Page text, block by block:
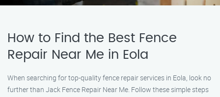
How to Find the Best Fence
Repair Near Me in Eola
When searching for top-quality fence repair services in Eola, look no
further than Jack Fence Repair Near Me. Follow these simple steps